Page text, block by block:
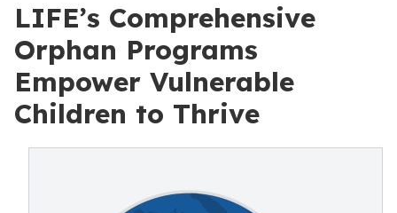
LIFE’s Comprehensive
Orphan Programs
Empower Vulnerable
Children to Thrive